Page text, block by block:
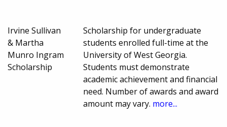
Irvine Sullivan
& Martha
Munro Ingram
Scholarship
Scholarship for undergraduate
students enrolled full-time at the
University of West Georgia.
Students must demonstrate
academic achievement and financial
need. Number of awards and award
amount may vary. more...